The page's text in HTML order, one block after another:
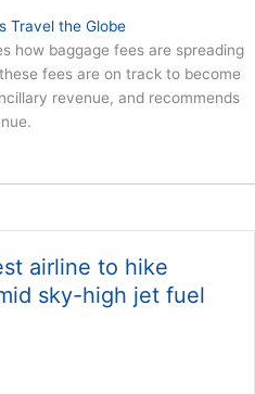
Travel the Globe
how baggage fees are spreading
fees are on track to become
revenue, and recommends
airline to hike
sky-high jet fuel